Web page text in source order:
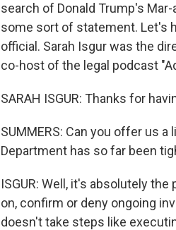
search of Donald Trump's
some sort of statement. Let's
official. Sarah Isgur was the
co-host of the legal podcast
SARAH ISGUR: Thanks for
SUMMERS: Can you offer us
Department has so far been
ISGUR: Well, it's absolutely
on, confirm or deny ongoing
doesn't take steps like